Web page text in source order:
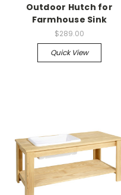
Outdoor Hutch for
Farmhouse Sink
$289.00
Quick View